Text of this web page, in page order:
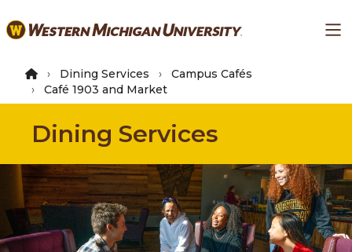
to
content
Dining Services
Campus Cafés
Café 1903 and Market
Dining Services